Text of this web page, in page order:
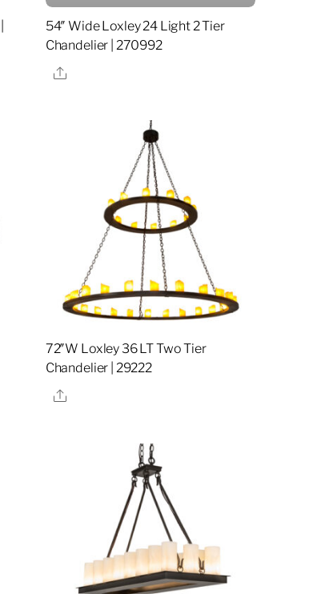
54″ Wide Loxley 24 Light 2 Tier
Chandelier | 270992
Share
72″W Loxley 36 LT Two Tier
Chandelier | 29222
Share